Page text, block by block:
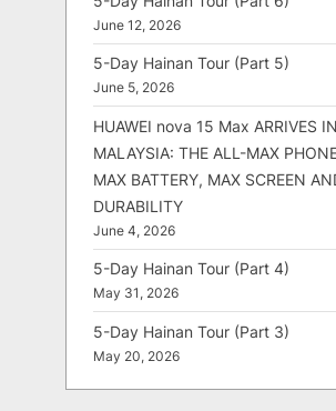
June 12, 2026
5-Day Hainan Tour (Part 5)
June 5, 2026
HUAWEI nova 15 Max ARRIVES IN
MALAYSIA: THE ALL-MAX
MAX BATTERY, MAX SCREEN
DURABILITY
June 4, 2026
5-Day Hainan Tour (Part 4)
May 31, 2026
5-Day Hainan Tour (Part 3)
May 20, 2026